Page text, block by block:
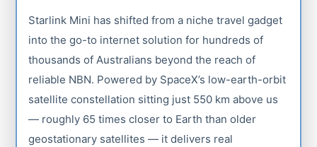
Starlink Mini has shifted from a niche travel gadget
into the go-to internet solution for hundreds of
thousands of Australians beyond the reach of
reliable NBN. Powered by SpaceX’s low-earth-orbit
satellite constellation sitting just 550 km above us
— roughly 65 times closer to Earth than older
geostationary satellites — it delivers real